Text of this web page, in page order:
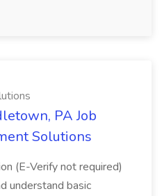
PA Job
Solutions
(E-Verify not required)
understand basic